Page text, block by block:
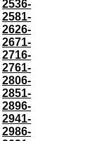
2536-
2581-
2626-
2671-
2716-
2761-
2806-
2851-
2896-
2941-
2986-